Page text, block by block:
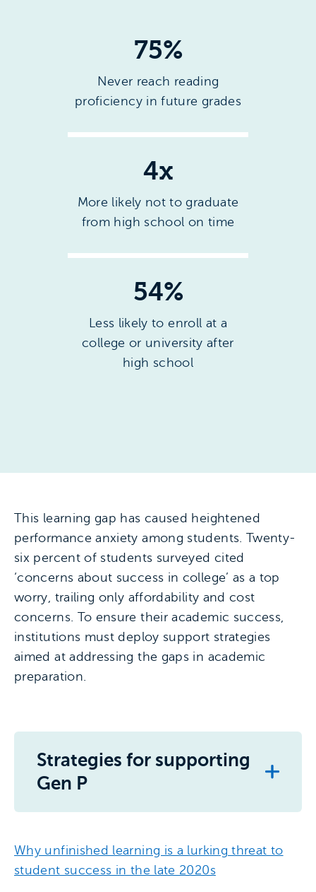
75%
Never reach reading
proficiency in future grades
4x
More likely not to graduate
from high school on time
54%
Less likely to enroll at a
college or university after
high school
This learning gap has caused heightened
performance anxiety among students. Twenty-
six percent of students surveyed cited
‘concerns about success in college’ as a top
worry, trailing only affordability and cost
concerns. To ensure their academic success,
institutions must deploy support strategies
aimed at addressing the gaps in academic
preparation.
Strategies for supporting
Gen P
Why unfinished learning is a lurking threat to
student success in the late 2020s